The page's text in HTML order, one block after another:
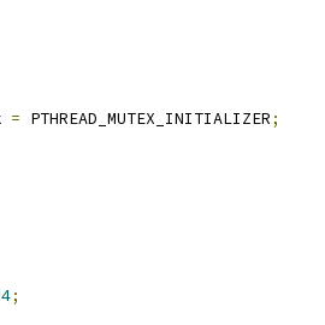
= PTHREAD_MUTEX_INITIALIZER;
;